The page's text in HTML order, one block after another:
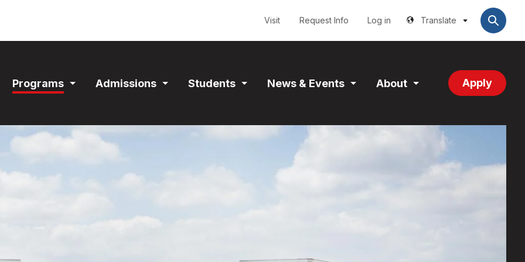
Visit
Request Info
account
Log in Translate
navigation
Programs
Expand
Admissions
Expand
Students
Expand
News & Events
Expand
About
Expand
Apply